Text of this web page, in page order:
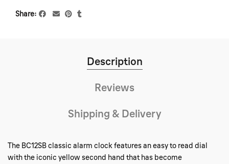
Share
Description
Reviews
Shipping & Delivery
The BC12SB classic alarm clock features an easy to read dial
with the iconic yellow second hand that has become